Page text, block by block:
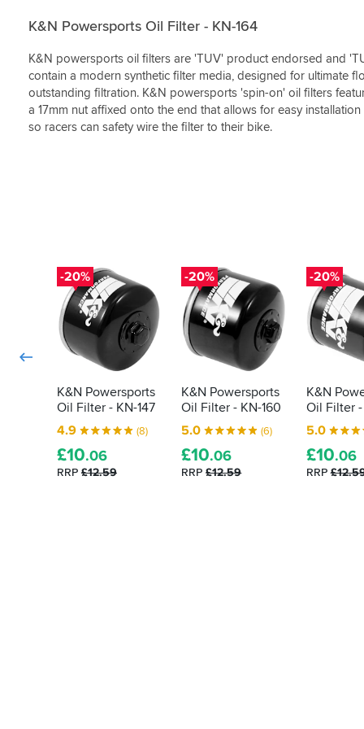
quality
bit
of
kit.
as
always
from
R1200GS
as
the
filter
the
market.
to
Best
great
service.
but
to
have
the
option
now
K&N Powersports Oil Filter - KN-164
K&N powersports oil filters are 'TUV' product endorsed and
contain a modern synthetic filter media, designed for ultimate
outstanding filtration. K&N powersports 'spin-on' oil filters
a 17mm nut affixed onto the end that allows for easy
so racers can safety wire the filter to their bike.
-20%
K&N Powersports
Oil Filter - KN-147
4.9
(8)
£10.06
RRP £12.59
-20%
K&N Powersports
Oil Filter - KN-160
5.0
(6)
£10.06
RRP£12.59
-20%
K&N
Oil Filter -
5.0
£10.06
RRP